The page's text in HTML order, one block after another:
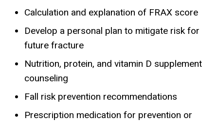
Calculation and explanation of FRAX score
Develop a personal plan to mitigate risk for
future fracture
Nutrition, protein, and vitamin D supplement
counseling
Fall risk prevention recommendations
Prescription medication for prevention or